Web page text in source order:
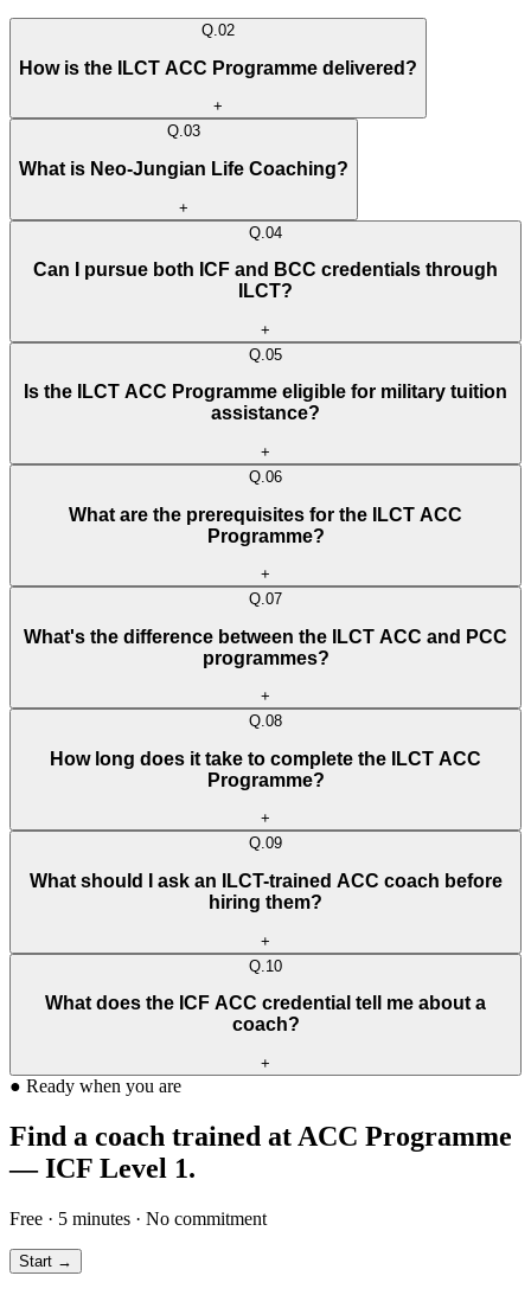
Q.02
How is the ILCT ACC Programme delivered?
+
Q.03
What is Neo-Jungian Life Coaching?
+
Q. 04
Can I pursue both ICF and BCC credentials through
ILCT?
+
Q. 05
Is the ILCT ACC Programme eligible for military tuition
assistance?
+
Q. 06
What are the prerequisites for the ILCT ACC
Programme?
+
Q.07
What's the difference between the ILCT ACC and PCC
programmes?
+
Q.08
How long does it take to complete the ILCT ACC
Programme?
+
Q.09
What should I ask an ILCT-trained ACC coach before
hiring them?
+
Q. 10
What does the ICF ACC credential tell me about a
coach?
+
● Ready when you are
Find a coach trained at ACC Programme
— ICF Level 1.
Free · 5 minutes · No commitment
Start →